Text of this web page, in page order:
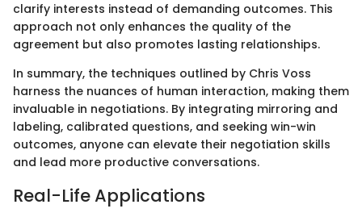
clarify interests instead of demanding outcomes. This
approach not only enhances the quality of the
agreement but also promotes lasting relationships.
In summary, the techniques outlined by Chris Voss
harness the nuances of human interaction, making them
invaluable in negotiations. By integrating mirroring and
labeling, calibrated questions, and seeking win-win
outcomes, anyone can elevate their negotiation skills
and lead more productive conversations.
Real-Life Applications